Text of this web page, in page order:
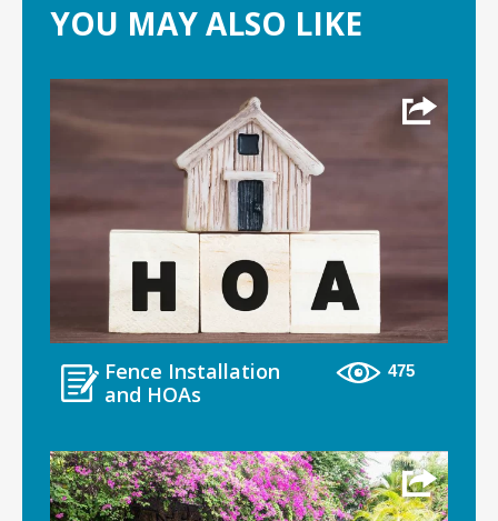
YOU MAY ALSO LIKE
Fence Installation
and HOAs
475